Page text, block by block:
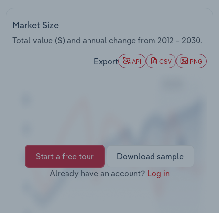
Market Size
Total value ($) and annual change from 2012 – 2030.
Export API CSV PNG
Start a free tour
Download sample
Already have an account? Log in
Transportation and Warehousing